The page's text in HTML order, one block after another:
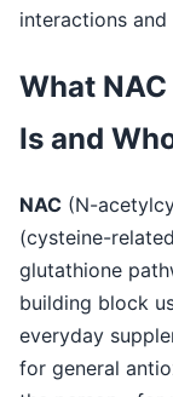
interactions
What
Is and
NAC (N-
(cysteine-
glutathione
building block
everyday
for general